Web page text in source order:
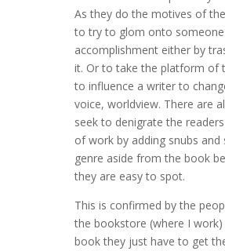
As they do the motives of
to try to glom onto someone
accomplishment either by
it. Or to take the platform of
to influence a writer to
voice, worldview. There are
seek to denigrate the
of work by adding snubs and
genre aside from the book
they are easy to spot.
This is confirmed by the
the bookstore (where I
book they just have to get